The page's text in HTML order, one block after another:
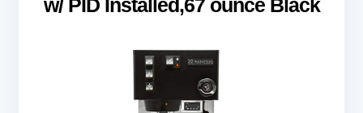
w/ PID Installed,67 ounce Black